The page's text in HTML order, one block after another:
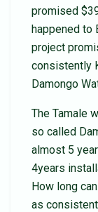
promised
happened to
project
consistently
Damongo
The Tamale
so called
almost 5
4years
How long
as